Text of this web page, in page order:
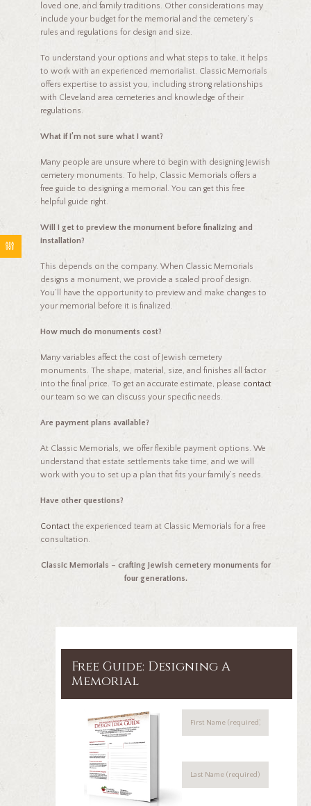
loved one, and family traditions. Other considerations may
include your budget for the memorial and the cemetery’s
rules and regulations for design and size.
To understand your options and what steps to take, it helps
to work with an experienced memorialist. Classic Memorials
offers expertise to assist you, including strong relationships
with Cleveland area cemeteries and knowledge of their
regulations.
What if I’m not sure what I want?
Many people are unsure where to begin with designing Jewish
cemetery monuments. To help, Classic Memorials offers a
free guide to designing a memorial. You can get this free
helpful guide right.
Will I get to preview the monument before finalizing and
installation?
This depends on the company. When Classic Memorials
designs a monument, we provide a scaled proof design.
You’ll have the opportunity to preview and make changes to
your memorial before it is finalized.
How much do monuments cost?
Many variables affect the cost of Jewish cemetery
monuments. The shape, material, size, and finishes all factor
into the final price. To get an accurate estimate, please contact
our team so we can discuss your specific needs.
Are payment plans available?
At Classic Memorials, we offer flexible payment options. We
understand that estate settlements take time, and we will
work with you to set up a plan that fits your family’s needs.
Have other questions?
Contactthe experienced team at Classic Memorials for a free
consultation.
Classic Memorials – crafting Jewish cemetery monuments for
four generations.
Free Guide: Designing A
Memorial